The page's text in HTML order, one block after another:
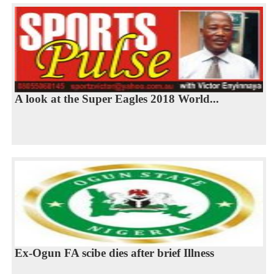
A look at the Super Eagles 2018 World...
Ex-Ogun FA scibe dies after brief Illness